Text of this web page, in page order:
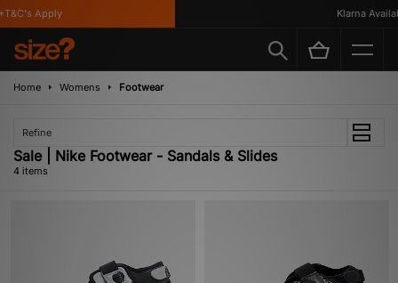
Apply Klarna
Home Womens Footwear
Refine
Sale | Nike Footwear - Sandals & Slides
4 items